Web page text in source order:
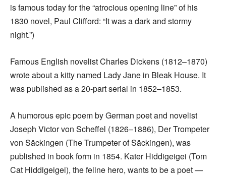
is famous today for the “atrocious opening line” of his
1830 novel, Paul Clifford: “It was a dark and stormy
night.”)
Famous English novelist Charles Dickens (1812–1870)
wrote about a kitty named Lady Jane in Bleak House. It
was published as a 20-part serial in 1852–1853.
A humorous epic poem by German poet and novelist
Joseph Victor von Scheffel (1826–1886), Der Trompeter
von Säckingen (The Trumpeter of Säckingen), was
published in book form in 1854. Kater Hiddigeigei (Tom
Cat Hiddigeigei), the feline hero, wants to be a poet —